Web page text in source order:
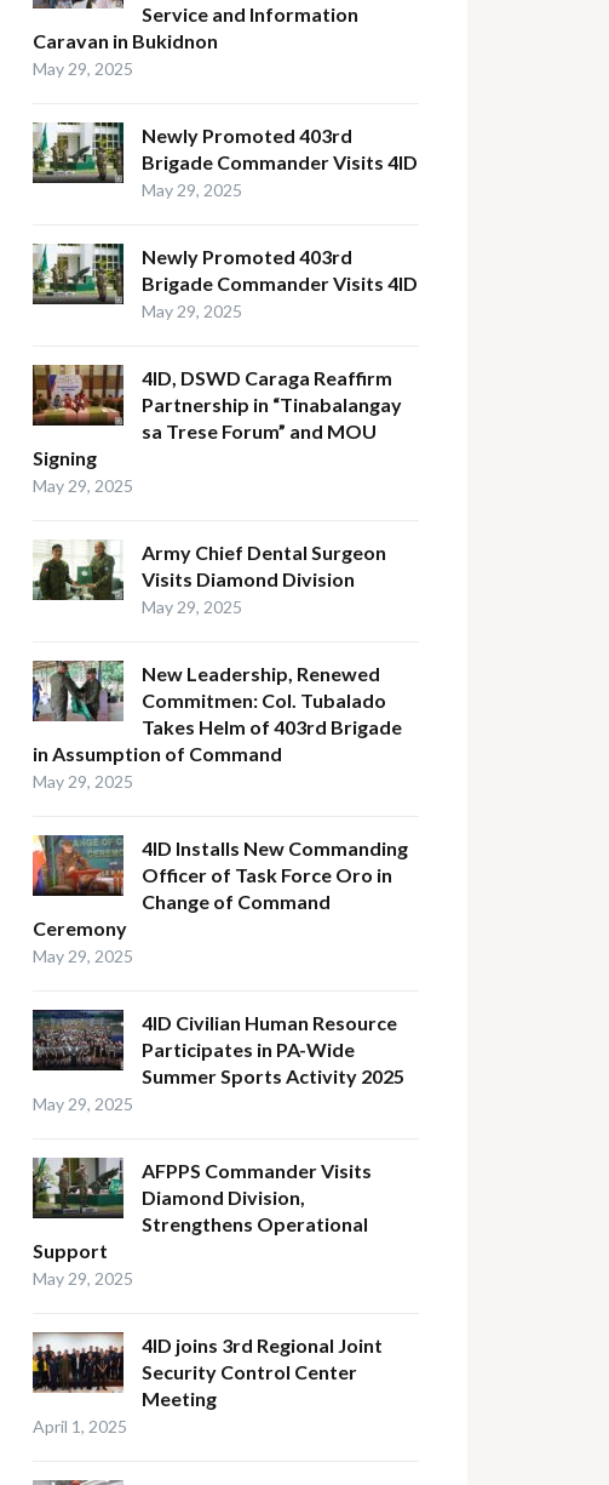
Service and Information
Caravan in Bukidnon
May 29, 2025
Newly Promoted 403rd
Brigade Commander Visits 4ID
May 29, 2025
Newly Promoted 403rd
Brigade Commander Visits 4ID
May 29, 2025
4ID, DSWD Caraga Reaffirm
Partnership in “Tinabalangay
sa Trese Forum” and MOU
Signing
May 29, 2025
Army Chief Dental Surgeon
Visits Diamond Division
May 29, 2025
New Leadership, Renewed
Commitmen: Col. Tubalado
Takes Helm of 403rd Brigade
in Assumption of Command
May 29, 2025
4ID Installs New Commanding
Officer of Task Force Oro in
Change of Command
Ceremony
May 29, 2025
4ID Civilian Human Resource
Participates in PA-Wide
Summer Sports Activity 2025
May 29, 2025
AFPPS Commander Visits
Diamond Division,
Strengthens Operational
Support
May 29, 2025
4ID joins 3rd Regional Joint
Security Control Center
Meeting
April 1, 2025